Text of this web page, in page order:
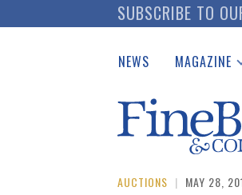
to
SUBSCRIBE TO
NEWS MAGAZINE
Catalogues
Auction
Download
AUCTIONS | MAY 28,